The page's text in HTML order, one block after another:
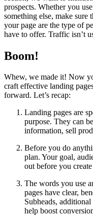
prospects. Whether you
something else, make sure
your page are the type of
have to offer. Traffic isn’t
Boom!
Whew, we made it! Now
craft effective landing
forward. Let’s recap:
Landing pages are
purpose. They can
information, sell
Before you do
plan. Your goal,
out before you
The words you use
pages have clear,
Subheads,
help boost